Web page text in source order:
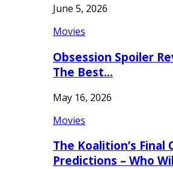
June 5, 2026
Movies
Obsession Spoiler
The Best…
May 16, 2026
Movies
The Koalition’s Final
Predictions – Who